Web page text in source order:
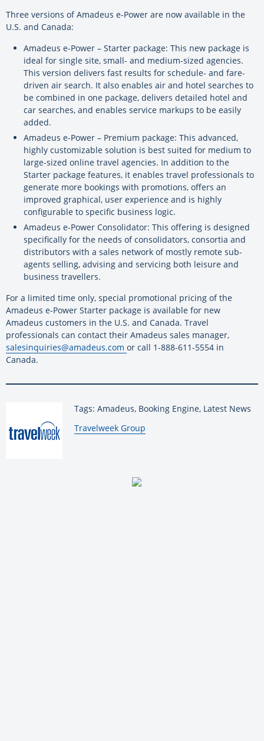
Three versions of Amadeus e-Power are now available in the
U.S. and Canada:
Amadeus e-Power – Starter package: This new package is
ideal for single site, small- and medium-sized agencies.
This version delivers fast results for schedule- and fare-
driven air search. It also enables air and hotel searches to
be combined in one package, delivers detailed hotel and
car searches, and enables service markups to be easily
added.
Amadeus e-Power – Premium package: This advanced,
highly customizable solution is best suited for medium to
large-sized online travel agencies. In addition to the
Starter package features, it enables travel professionals to
generate more bookings with promotions, offers an
improved graphical, user experience and is highly
configurable to specific business logic.
Amadeus e-Power Consolidator: This offering is designed
specifically for the needs of consolidators, consortia and
distributors with a sales network of mostly remote sub-
agents selling, advising and servicing both leisure and
business travellers.
For a limited time only, special promotional pricing of the
Amadeus e-Power Starter package is available for new
Amadeus customers in the U.S. and Canada. Travel
professionals can contact their Amadeus sales manager,
salesinquiries@amadeus.com or call 1-888-611-5554 in
Canada.
Tags: Amadeus, Booking Engine, Latest News
By:
Travelweek Group